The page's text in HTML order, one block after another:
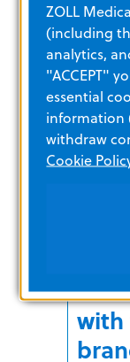
13.
14.
all
15.
with
ZOLL
(including
analytics,
"ACCEPT"
essential
information
withdraw
Cookie